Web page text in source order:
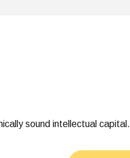
sound intellectual capital.